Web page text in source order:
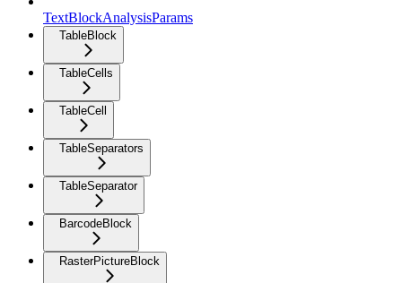
TextBlockAnalysisParams
TableBlock
TableCells
TableCell
TableSeparators
TableSeparator
BarcodeBlock
RasterPictureBlock